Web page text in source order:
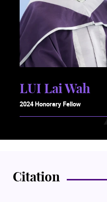
LUI Lai Wah
2024 Honorary Fellow
Citation